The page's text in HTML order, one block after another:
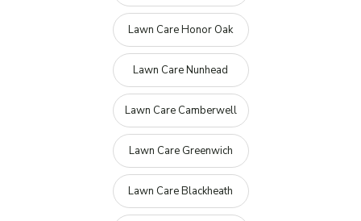
Lawn Care Honor Oak
Lawn Care Nunhead
Lawn Care Camberwell
Lawn Care Greenwich
Lawn Care Blackheath